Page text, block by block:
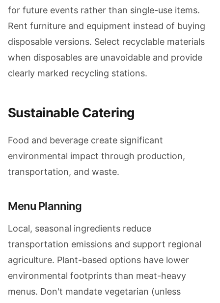
for future events rather than single-use items.
Rent furniture and equipment instead of buying
disposable versions. Select recyclable materials
when disposables are unavoidable and provide
clearly marked recycling stations.
Sustainable Catering
Food and beverage create significant
environmental impact through production,
transportation, and waste.
Menu Planning
Local, seasonal ingredients reduce
transportation emissions and support regional
agriculture. Plant-based options have lower
environmental footprints than meat-heavy
menus. Don't mandate vegetarian (unless